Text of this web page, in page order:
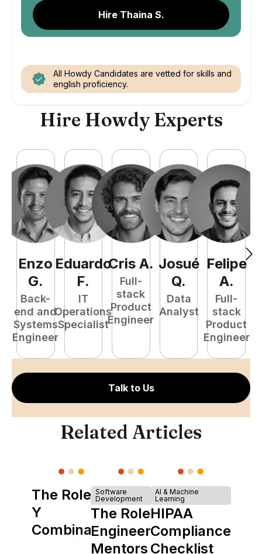
Hire Thaina S.
All Howdy Candidates are vetted for skills and
english proficiency.
Hire Howdy Experts
Enzo
G.
Back-
end and
Systems
Engineer
Eduardo
F.
IT
Operations
Specialist
Cris A.
Full-
stack
Product
Engineer
Josué
Q.
Data
Analyst
Felipe
A.
Full-
stack
Product
Engineer
Talk to Us
Related Articles
The Role of
Y
Combinator
in Shaping
Software
Development
The Role of
Engineering
Mentors in
AI & Machine
Learning
HIPAA
Compliance
Checklist